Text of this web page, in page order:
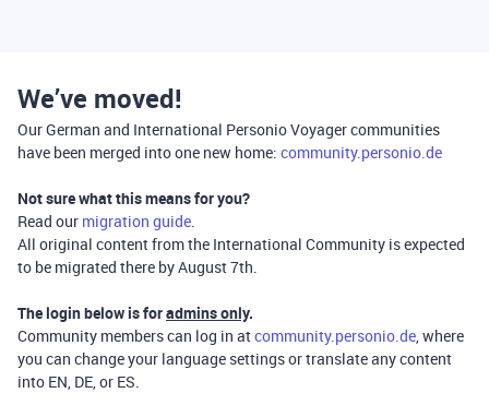
We’ve moved!
Our German and International Personio Voyager communities
have been merged into one new home: community.personio.de
Not sure what this means for you?
Read our migration guide.
All original content from the International Community is expected
to be migrated there by August 7th.
The login below is foradmins only.
Community members can log in atcommunity.personio.de, where
you can change your language settings or translate any content
into EN, DE, or ES.